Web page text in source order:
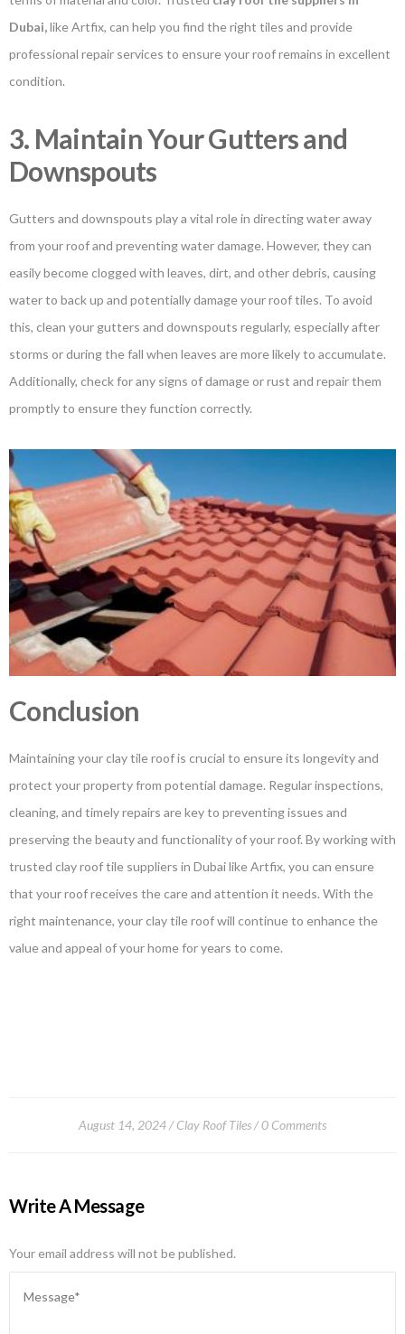
Dubai,like Artfix, can help you find the right tiles and provide
professional repair services to ensure your roof remains in excellent
condition.
3. Maintain Your Gutters and
Downspouts
Gutters and downspouts play a vital role in directing water away
from your roof and preventing water damage. However, they can
easily become clogged with leaves, dirt, and other debris, causing
water to back up and potentially damage your roof tiles. To avoid
this, clean your gutters and downspouts regularly, especially after
storms or during the fall when leaves are more likely to accumulate.
Additionally, check for any signs of damage or rust and repair them
promptly to ensure they function correctly.
Conclusion
Maintaining your clay tile roof is crucial to ensure its longevity and
protect your property from potential damage. Regular inspections,
cleaning, and timely repairs are key to preventing issues and
preserving the beauty and functionality of your roof. By working with
trusted clay roof tile suppliers in Dubai like Artfix, you can ensure
that your roof receives the care and attention it needs. With the
right maintenance, your clay tile roof will continue to enhance the
value and appeal of your home for years to come.
August 14, 2024 Clay Roof Tiles 0 Comments
Write A Message
Your email address will not be published.